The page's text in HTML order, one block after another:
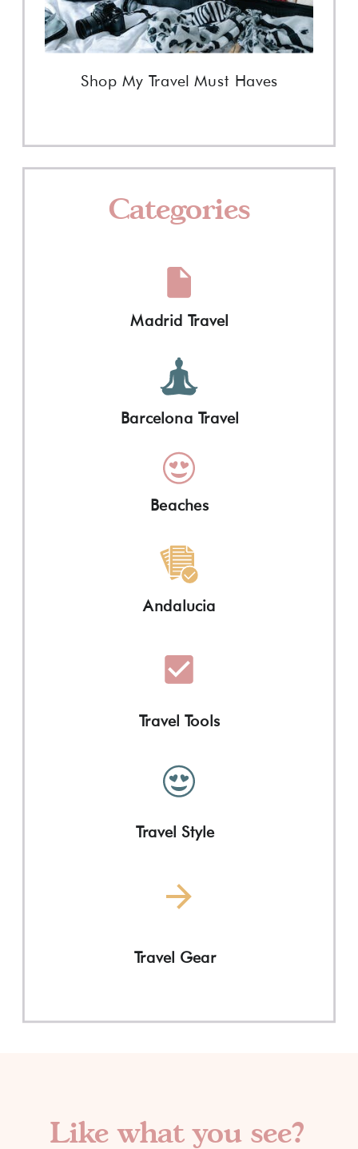
Andalucia
Beaches
Barcelona Travel
Madrid Travel
Categories
Shop My Travel Must Haves
Travel Style
Travel Tools
Travel Gear
Like what you see?